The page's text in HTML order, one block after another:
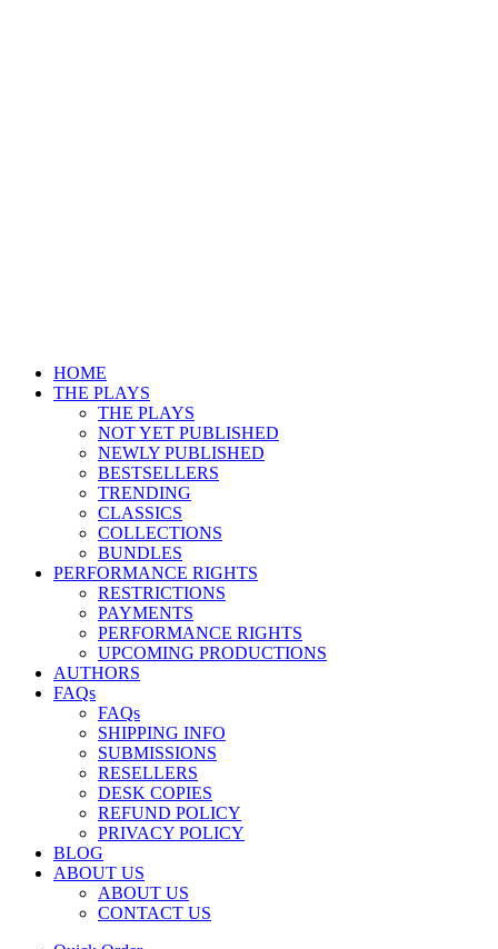
HOME
THE PLAYS
THE PLAYS
NOT YET PUBLISHED
NEWLY PUBLISHED
BESTSELLERS
TRENDING
CLASSICS
COLLECTIONS
BUNDLES
PERFORMANCE RIGHTS
RESTRICTIONS
PAYMENTS
PERFORMANCE RIGHTS
UPCOMING PRODUCTIONS
AUTHORS
FAQs
FAQs
SHIPPING INFO
SUBMISSIONS
RESELLERS
DESK COPIES
REFUND POLICY
PRIVACY POLICY
BLOG
ABOUT US
ABOUT US
CONTACT US